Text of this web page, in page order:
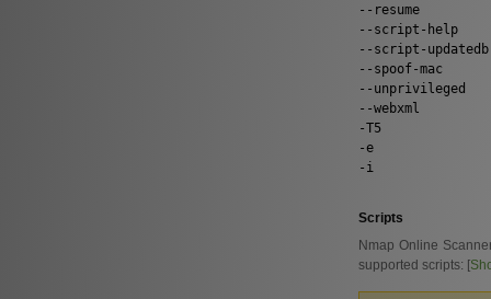
--resume
--script-help
--script-updatedb
--spoof-mac
--unprivileged
--webxml
-T5
-e
-i
Scripts
Nmap Online
supported scripts: [